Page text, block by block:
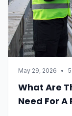
May 29, 2026 •
What Are
Need For